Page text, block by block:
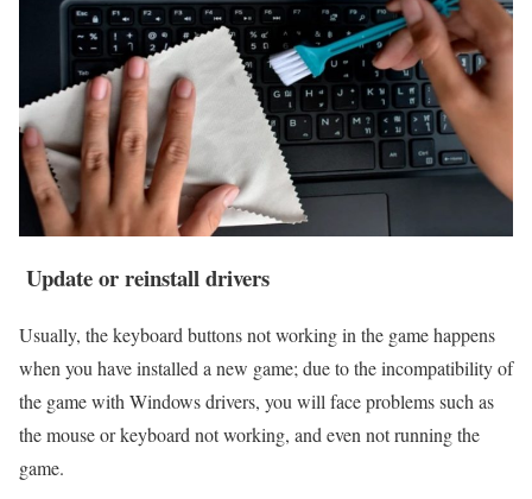
Update or reinstall drivers
Usually, the keyboard buttons not working in the game happens
when you have installed a new game; due to the incompatibility of
the game with Windows drivers, you will face problems such as
the mouse or keyboard not working, and even not running the
game.